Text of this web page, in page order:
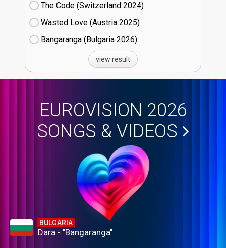
The Code (Switzerland
24)
Wasted Love (Austria
25)
Bangaranga (Bulgaria
26)
view result
EUROVISION 2026
SONGS & VIDEOS
BULGARIA
Dara - "Bangaranga"